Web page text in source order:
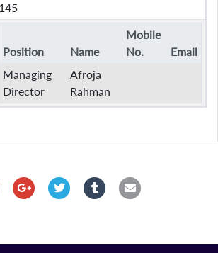
145
Position Name
Mobile
No.
Email
Managing
Director
Afroja
Rahman